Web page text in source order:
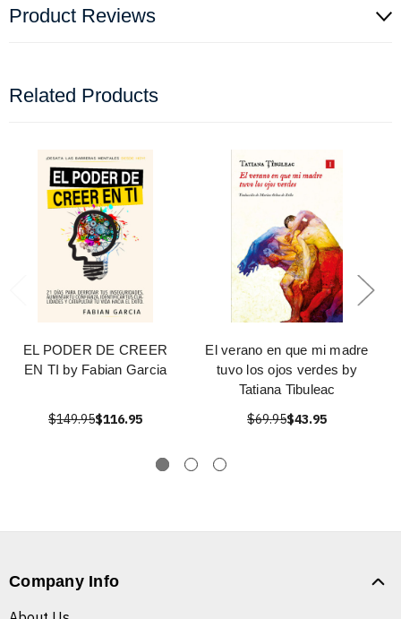
Product Reviews
Related Products
EL PODER DE CREER
EN TI by Fabian Garcia
$149.95$116.95
El verano en que mi madre
tuvo los ojos verdes by
Tatiana Tibuleac
$69.95$43.95
Company Info